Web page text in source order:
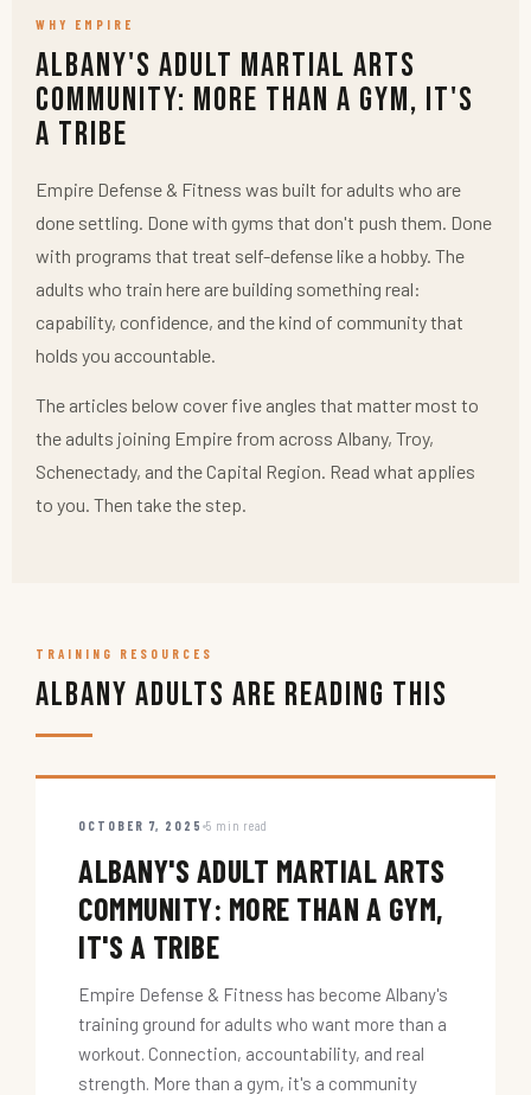
WHY EMPIRE
Albany's Adult Martial Arts
Community: More Than a Gym, It's
a Tribe
Empire Defense & Fitness was built for adults who are
done settling. Done with gyms that don't push them. Done
with programs that treat self-defense like a hobby. The
adults who train here are building something real:
capability, confidence, and the kind of community that
holds you accountable.
The articles below cover five angles that matter most to
the adults joining Empire from across Albany, Troy,
Schenectady, and the Capital Region. Read what applies
to you. Then take the step.
TRAINING RESOURCES
Albany Adults Are Reading This
OCTOBER 7, 2025 5 min read
ALBANY'S ADULT MARTIAL ARTS
COMMUNITY: MORE THAN A GYM,
IT'S A TRIBE
Empire Defense & Fitness has become Albany's
training ground for adults who want more than a
workout. Connection, accountability, and real
strength. More than a gym, it's a community